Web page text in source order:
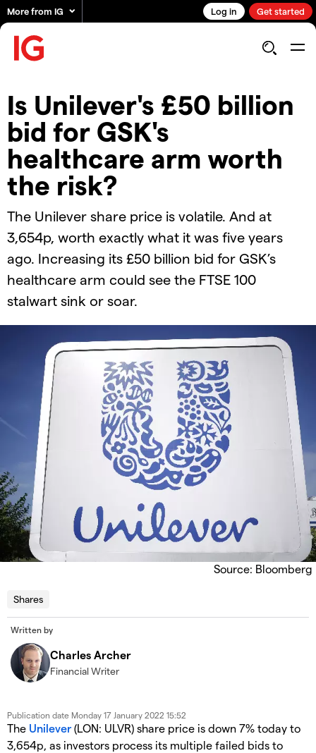
More from IG Log in Get started
Is Unilever's £50 billion
bid for GSK's
healthcare arm worth
the risk?
The Unilever share price is volatile. And at
3,654p, worth exactly what it was five years
ago. Increasing its £50 billion bid for GSK’s
healthcare arm could see the FTSE 100
stalwart sink or soar.
Source: Bloomberg
Shares
Written by
Charles Archer
Financial Writer
Publication date Monday 17 January 2022 15:52
The Unilever (LON: ULVR) share price is down 7% today to
3,654p, as investors process its multiple failed bids to